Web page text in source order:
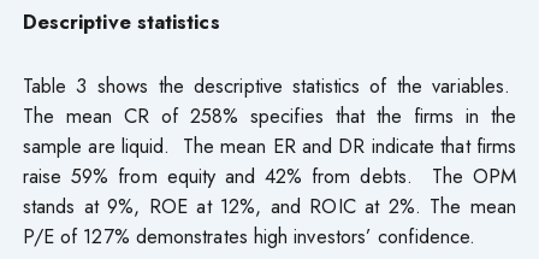
Descriptive statistics
Table 3 shows the descriptive statistics of the variables.
The mean CR of 258% specifies that the firms in the
sample are liquid. The mean ER and DR indicate that firms
raise 59% from equity and 42% from debts. The OPM
stands at 9%, ROE at 12%, and ROIC at 2%. The mean
P/E of 127% demonstrates high investors’ confidence.